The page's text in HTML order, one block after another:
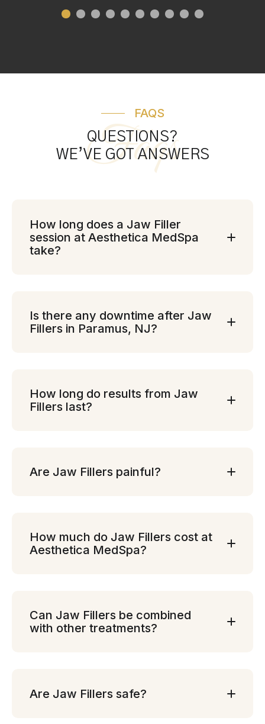
Faqs
FAQS
QUESTIONS?
WE’VE GOT ANSWERS
How long does a Jaw Filler
session at Aesthetica MedSpa
take?
Is there any downtime after Jaw
Fillers in Paramus, NJ?
How long do results from Jaw
Fillers last?
Are Jaw Fillers painful?
How much do Jaw Fillers cost at
Aesthetica MedSpa?
Can Jaw Fillers be combined
with other treatments?
Are Jaw Fillers safe?